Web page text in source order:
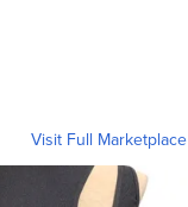
Visit Full Marketplace